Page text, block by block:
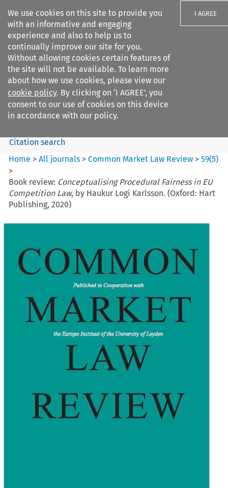
We use cookies on this site to provide you
with an informative and engaging
experience and also to help us to
continually improve our site for you.
Without allowing cookies certain features of
the site will not be available. To learn more
about how we use cookies, please view our
cookie policy. By clicking on ‘I AGREE’, you
consent to our use of cookies on this device
in accordance with our policy.
I AGREE
Search filters
Common Market Law Review
Search content
Citation search
Home >All journals >Common Market Law Review >59(5)
>
Book review: Conceptualising Procedural Fairness in EU
Competition Law, by Haukur Logi Karlsson. (Oxford: Hart
Publishing, 2020)